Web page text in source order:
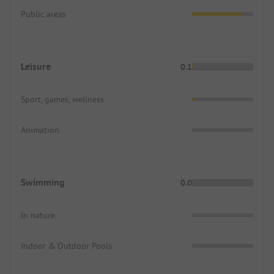
Public areas
Leisure 0.1
Sport, games, wellness
Animation
Swimming 0.0
In nature
Indoor & Outdoor Pools